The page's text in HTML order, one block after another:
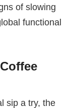
of slowing
functional
sip a try, the